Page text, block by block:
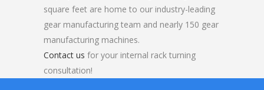
square feet are home to our industry-leading
gear manufacturing team and nearly 150 gear
manufacturing machines.
Contact us for your internal rack turning
consultation!